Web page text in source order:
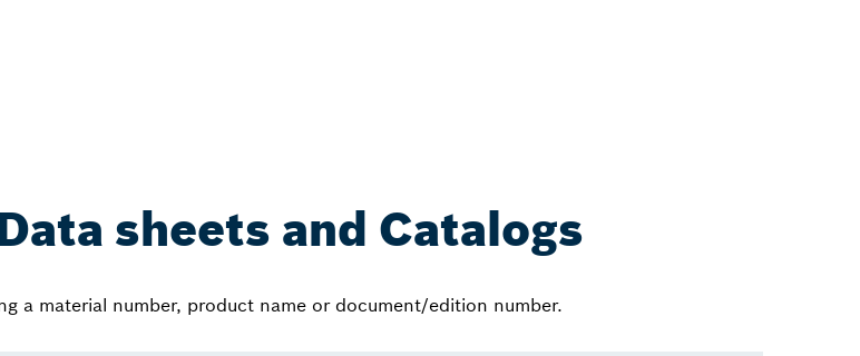
sheets and Catalogs
a material number, product name or document/edition number.